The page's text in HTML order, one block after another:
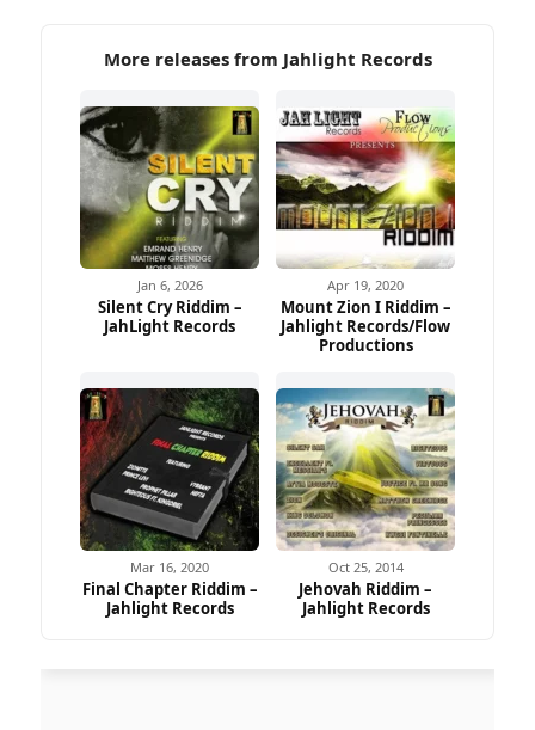
More releases from Jahlight Records
Jan 6, 2026
Silent Cry Riddim –
JahLight Records
Apr 19, 2020
Mount Zion I Riddim –
Jahlight Records/Flow
Productions
Mar 16, 2020
Final Chapter Riddim –
Jahlight Records
Oct 25, 2014
Jehovah Riddim –
Jahlight Records